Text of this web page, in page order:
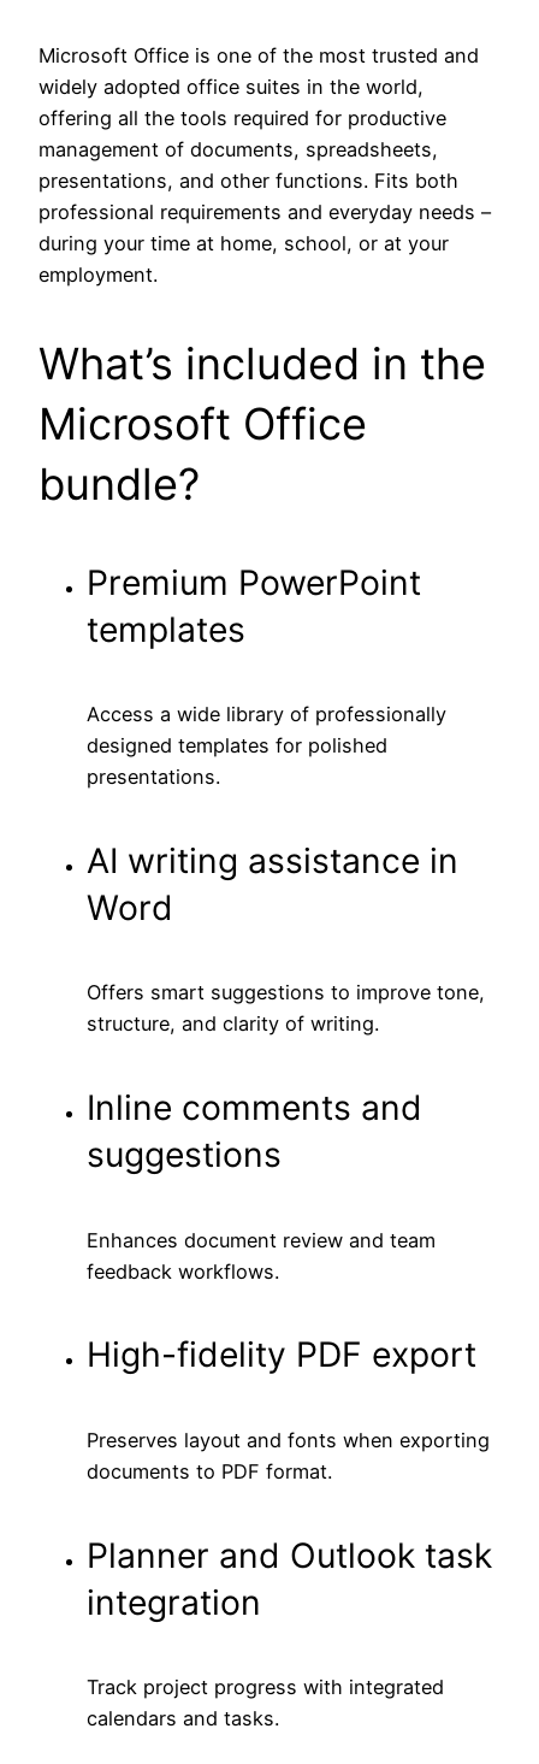
Microsoft Office is one of the most trusted and
widely adopted office suites in the world,
offering all the tools required for productive
management of documents, spreadsheets,
presentations, and other functions. Fits both
professional requirements and everyday needs –
during your time at home, school, or at your
employment.
What’s included in the
Microsoft Office
bundle?
Premium PowerPoint
templates
Access a wide library of professionally
designed templates for polished
presentations.
AI writing assistance in
Word
Offers smart suggestions to improve tone,
structure, and clarity of writing.
Inline comments and
suggestions
Enhances document review and team
feedback workflows.
High-fidelity PDF export
Preserves layout and fonts when exporting
documents to PDF format.
Planner and Outlook task
integration
Track project progress with integrated
calendars and tasks.